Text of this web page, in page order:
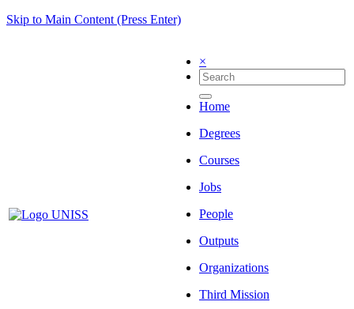
Skip to Main Content (Press Enter)
×
Home
Degrees
Courses
Jobs
People
Outputs
Organizations
Third Mission